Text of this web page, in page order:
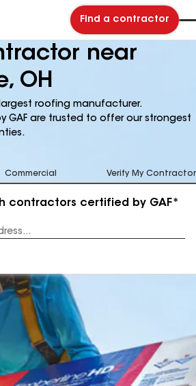
Find a contractor
near
OH
largest roofing manufacturer.
GAF are trusted to offer our strongest
Commercial Verify My Contractor
contractors certified by GAF*